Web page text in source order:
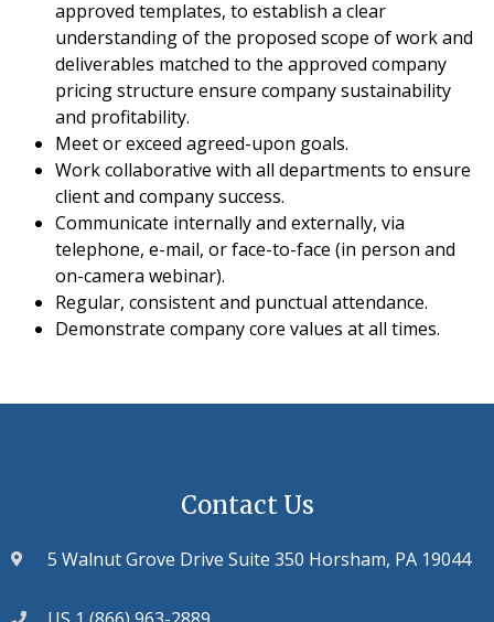
approved templates, to establish a clear
understanding of the proposed scope of work and
deliverables matched to the approved company
pricing structure ensure company sustainability
and profitability.
Meet or exceed agreed-upon goals.
Work collaborative with all departments to ensure
client and company success.
Communicate internally and externally, via
telephone, e-mail, or face-to-face (in person and
on-camera webinar).
Regular, consistent and punctual attendance.
Demonstrate company core values at all times.
Contact Us
5 Walnut Grove Drive Suite 350 Horsham, PA 19044